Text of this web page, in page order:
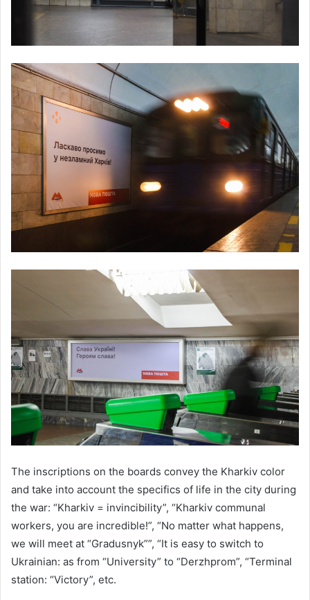
The inscriptions on the boards convey the Kharkiv color
and take into account the specifics of life in the city during
the war: “Kharkiv = invincibility”, “Kharkiv communal
workers, you are incredible!”, “No matter what happens,
we will meet at “Gradusnyk””, “It is easy to switch to
Ukrainian: as from “University” to “Derzhprom”, “Terminal
station: “Victory”, etc.